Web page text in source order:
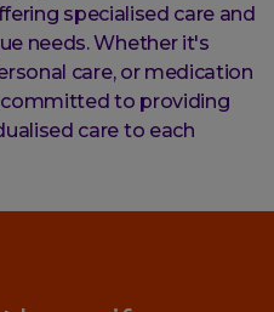
specialised care and
needs. Whether it's
care, or medication
to providing
care to each